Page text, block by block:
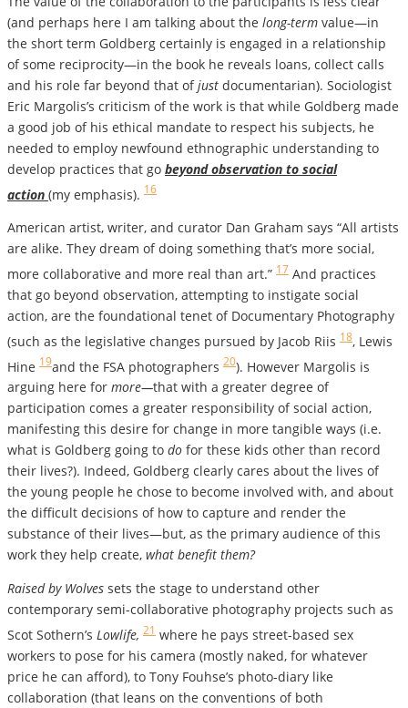
(and perhaps here I am talking about the long-term value—in
the short term Goldberg certainly is engaged in a relationship
of some reciprocity—in the book he reveals loans, collect calls
and his role far beyond that ofjust documentarian). Sociologist
Eric Margolis’s criticism of the work is that while Goldberg made
a good job of his ethical mandate to respect his subjects, he
needed to employ newfound ethnographic understanding to
develop practices that go beyond observation to social
action (my emphasis). 16
American artist, writer, and curator Dan Graham says “All artists
are alike. They dream of doing something that’s more social,
more collaborative and more real than art.” 17 And practices
that go beyond observation, attempting to instigate social
action, are the foundational tenet of Documentary Photography
(such as the legislative changes pursued by Jacob Riis 18, Lewis
Hine 19and the FSA photographers 20). However Margolis is
arguing here for more—that with a greater degree of
participation comes a greater responsibility of social action,
manifesting this desire for change in more tangible ways (i.e.
what is Goldberg going to do for these kids other than record
their lives?). Indeed, Goldberg clearly cares about the lives of
the young people he chose to become involved with, and about
the difficult decisions of how to capture and render the
substance of their lives—but, as the primary audience of this
work they help create, what benefit them?
Raised by Wolves sets the stage to understand other
contemporary semi-collaborative photography projects such as
Scot Sothern’s Lowlife, 21 where he pays street-based sex
workers to pose for his camera (mostly naked, for whatever
price he can afford), to Tony Fouhse’s photo-diary like
collaboration (that leans on the conventions of both